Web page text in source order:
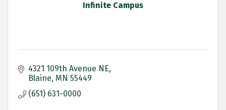
Infinite Campus
4321 109th Avenue NE
Blaine MN 55449
(651) 631-0000